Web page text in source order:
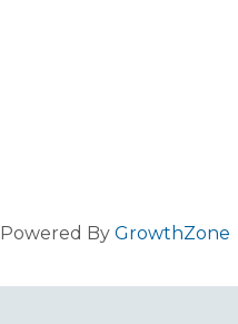
Powered By GrowthZone